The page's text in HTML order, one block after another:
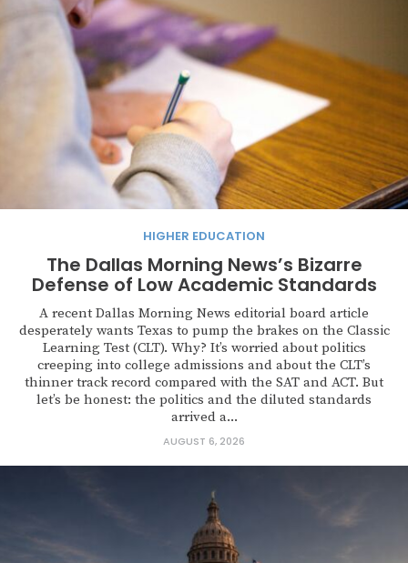
HIGHER EDUCATION
The Dallas Morning News’s Bizarre
Defense of Low Academic Standards
A recent Dallas Morning News editorial board article
desperately wants Texas to pump the brakes on the Classic
Learning Test (CLT). Why? It’s worried about politics
creeping into college admissions and about the CLT’s
thinner track record compared with the SAT and ACT. But
let’s be honest: the politics and the diluted standards
arrived a...
AUGUST 6, 2026